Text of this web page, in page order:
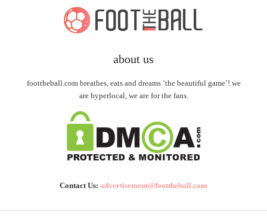
about us
foottheball.com breathes, eats and dreams ‘the beautiful game’! we
are hyperlocal, we are for the fans.
Contact Us: advertisement@foottheball.com